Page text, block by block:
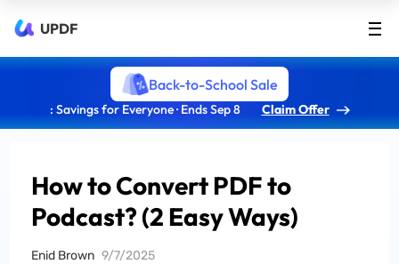
UPDF
Back-to-School Sale
: Savings for Everyone · Ends Sep 8 Claim Offer
How to Convert PDF to
Podcast? (2 Easy Ways)
Enid Brown 9/7/2025